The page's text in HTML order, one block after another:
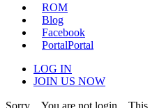
ROM
Blog
Facebook
PortalPortal
LOG IN
JOIN US NOW
Sorry﹐You are not login﹐This